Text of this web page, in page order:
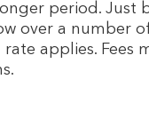
period. Just
over a number
applies. Fees